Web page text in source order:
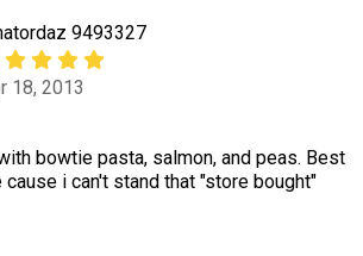
9493327
18, 2013
bowtie pasta, salmon, and peas. Best
cause i can't stand that "store bought"